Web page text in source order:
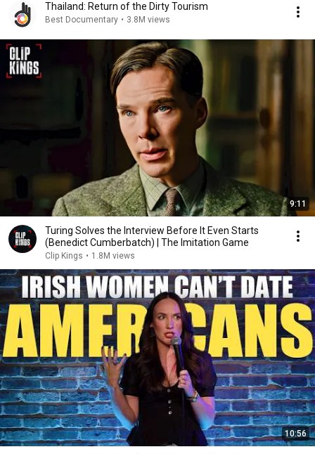
Thailand: Return of the Dirty Tourism
Best Documentary • 3.8M views
9:11
Turing Solves the Interview Before It Even Starts
(Benedict Cumberbatch) | The Imitation Game
Clip Kings • 1.8M views
10:56